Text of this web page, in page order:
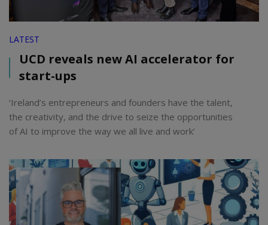
LATEST
UCD reveals new AI accelerator for
start-ups
‘Ireland’s entrepreneurs and founders have the talent,
the creativity, and the drive to seize the opportunities
of AI to improve the way we all live and work’